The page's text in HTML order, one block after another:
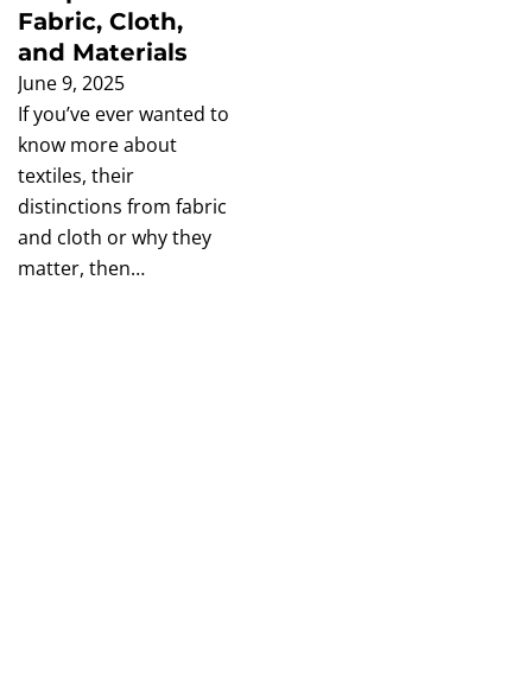
Fabric, Cloth,
and Materials
June 9, 2025
If you’ve ever wanted to
know more about
textiles, their
distinctions from fabric
and cloth or why they
matter, then…